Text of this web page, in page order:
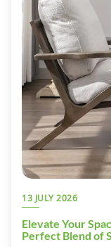
13 JULY 2026
Elevate Your
Perfect Blend of